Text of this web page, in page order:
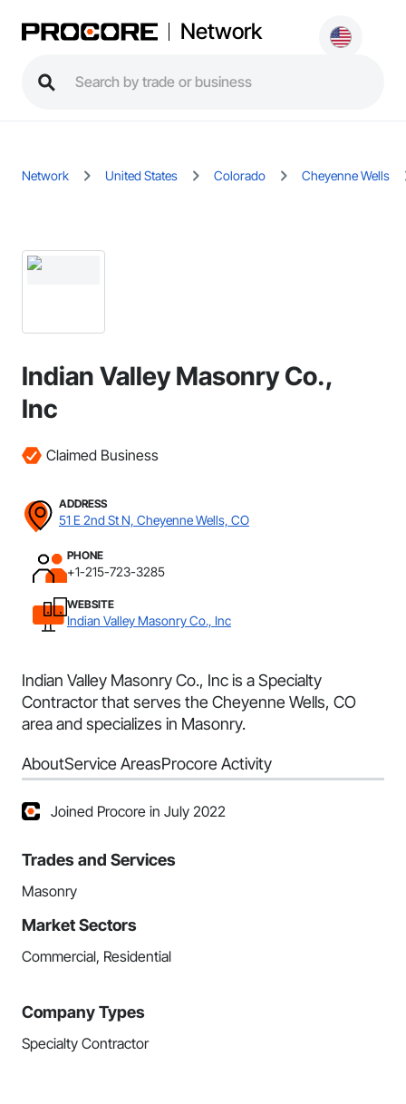
Network
Network United States Colorado Cheyenne Wells
Indian Valley Masonry Co.,
Inc
Claimed Business
ADDRESS
51 E 2nd St N, Cheyenne Wells, CO
PHONE
+1-215-723-3285
WEBSITE
Indian Valley Masonry Co., Inc
Indian Valley Masonry Co., Inc is a Specialty
Contractor that serves the Cheyenne Wells, CO
area and specializes in Masonry.
AboutService AreasProcore Activity
Joined Procore in July 2022
Trades and Services
Masonry
Market Sectors
Commercial, Residential
Company Types
Specialty Contractor